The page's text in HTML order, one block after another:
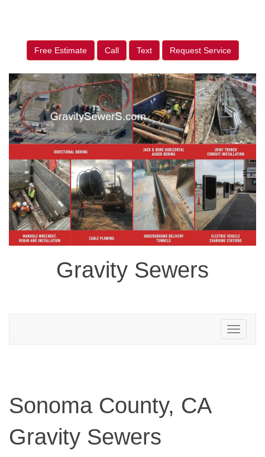
Free Estimate Call Text Request Service
Gravity Sewers
Toggle
navigation
Sonoma County, CA
Gravity Sewers